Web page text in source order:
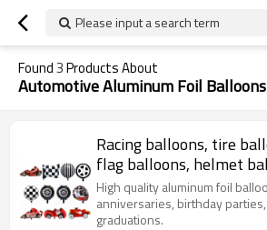
Please input a search term
Found3Products About
Automotive Aluminum Foil Balloons
Racing balloons, tire
flag balloons, helmet
decorations
High quality aluminum foil
anniversaries, birthday
graduations.